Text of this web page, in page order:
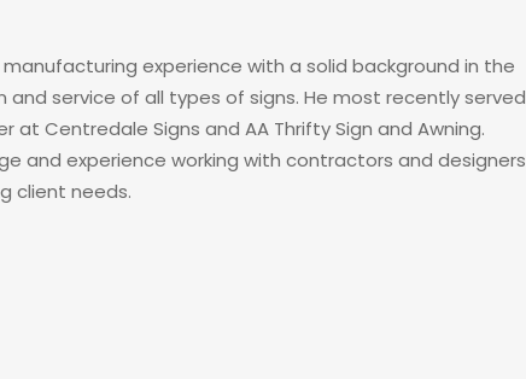
experience with a solid background in the
service of all types of signs. He most recently served
at Centredale Signs and AA Thrifty Sign and Awning.
and experience working with contractors and designers
client needs.